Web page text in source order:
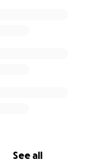
See all